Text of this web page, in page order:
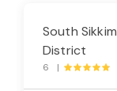
South Sikkim
District
6 |